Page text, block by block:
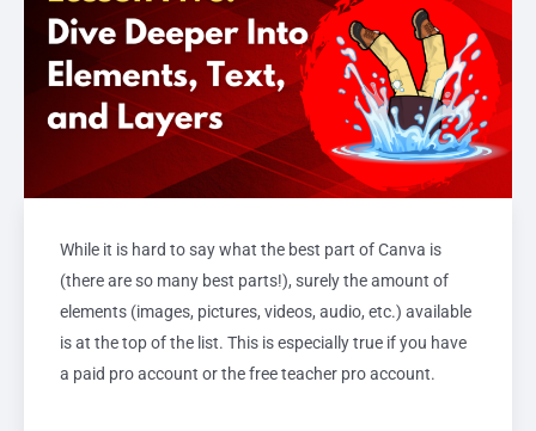
While it is hard to say what the best part of Canva is
(there are so many best parts!), surely the amount of
elements (images, pictures, videos, audio, etc.) available
is at the top of the list. This is especially true if you have
a paid pro account or the free teacher pro account.